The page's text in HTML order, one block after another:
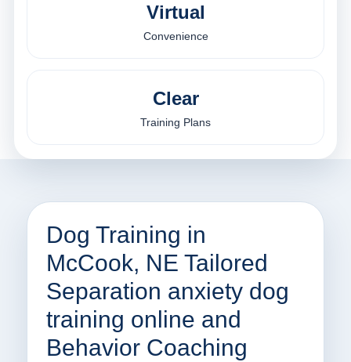
Virtual
Convenience
Clear
Training Plans
Dog Training in
McCook, NE Tailored
Separation anxiety dog
training online and
Behavior Coaching